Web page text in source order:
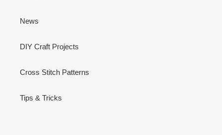
News
DIY Craft Projects
Cross Stitch Patterns
Tips & Tricks